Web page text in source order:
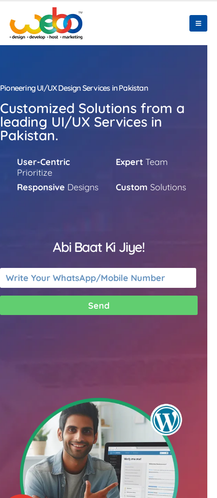
Pioneering UI/UX Design Services in Pakistan
Customized Solutions from a
leading UI/UX Services in
Pakistan.
User-Centric
Prioritize
Expert Team
Responsive Designs Custom Solutions
Abi Baat Ki Jiye!
Send